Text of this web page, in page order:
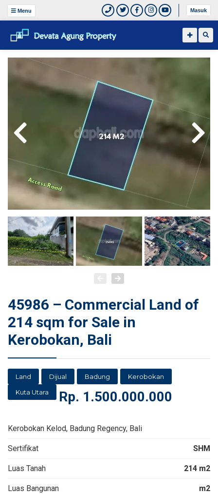
Menu Masuk
45986 – Commercial Land of
214 sqm for Sale in
Kerobokan, Bali
Land Dijual Badung
Kerobokan
Kuta Utara
Rp. 1.500.000.000
Kerobokan Kelod, Badung Regency, Bali
Sertifikat SHM
Luas Tanah 214 m2
Luas Bangunan m2